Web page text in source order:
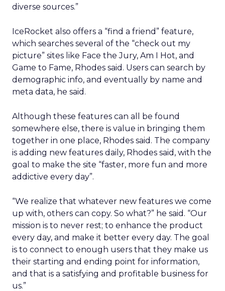
diverse sources.”
IceRocket also offers a “find a friend” feature,
which searches several of the “check out my
picture” sites like Face the Jury, Am I Hot, and
Game to Fame, Rhodes said. Users can search by
demographic info, and eventually by name and
meta data, he said.
Although these features can all be found
somewhere else, there is value in bringing them
together in one place, Rhodes said. The company
is adding new features daily, Rhodes said, with the
goal to make the site “faster, more fun and more
addictive every day”.
“We realize that whatever new features we come
up with, others can copy. So what?” he said. “Our
mission is to never rest; to enhance the product
every day, and make it better every day. The goal
is to connect to enough users that they make us
their starting and ending point for information,
and that is a satisfying and profitable business for
us.”